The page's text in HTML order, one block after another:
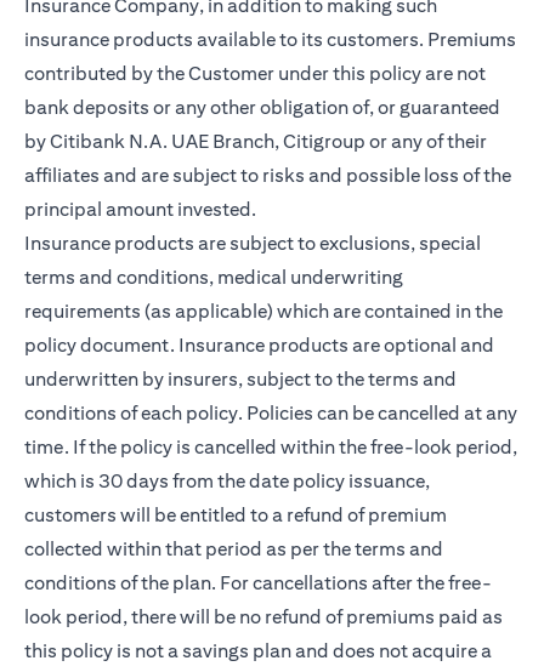
Insurance Company, in addition to making such
insurance products available to its customers. Premiums
contributed by the Customer under this policy are not
bank deposits or any other obligation of, or guaranteed
by Citibank N.A. UAE Branch, Citigroup or any of their
affiliates and are subject to risks and possible loss of the
principal amount invested.
Insurance products are subject to exclusions, special
terms and conditions, medical underwriting
requirements (as applicable) which are contained in the
policy document. Insurance products are optional and
underwritten by insurers, subject to the terms and
conditions of each policy. Policies can be cancelled at any
time. If the policy is cancelled within the free-look period,
which is 30 days from the date policy issuance,
customers will be entitled to a refund of premium
collected within that period as per the terms and
conditions of the plan. For cancellations after the free-
look period, there will be no refund of premiums paid as
this policy is not a savings plan and does not acquire a